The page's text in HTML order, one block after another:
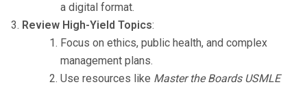
a digital format.
Review High-Yield Topics:
Focus on ethics, public health, and complex
management plans.
Use resources like Master the Boards USMLE